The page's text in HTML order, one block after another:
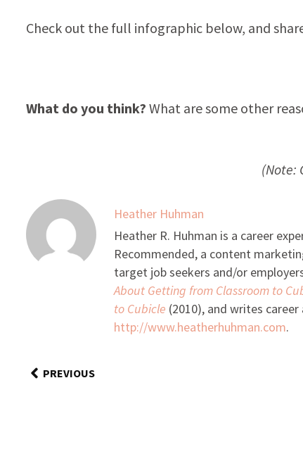
Check out the full infographic below, and
What do you think? What are some other
(Note:
Heather Huhman
Heather R. Huhman is a career
Recommended, a content
target job seekers and/or
About Getting from Classroom to
to Cubicle (2010), and writes
http://www.heatherhuhman.com.
PREVIOUS